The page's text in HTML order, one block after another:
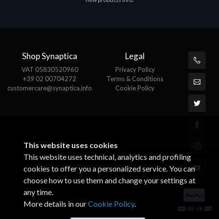
Shop Synaptica
VAT 05830520960
+39 02 00704272
customercare@synaptica.info
Legal
Privacy Policy
Terms & Conditions
Cookie Policy
This website uses cookies
This website uses technical, analytics and profiling
cookies to offer you a personalized service. You can
choose how to use them and change your settings at
any time.
More details in ourCookie Policy.